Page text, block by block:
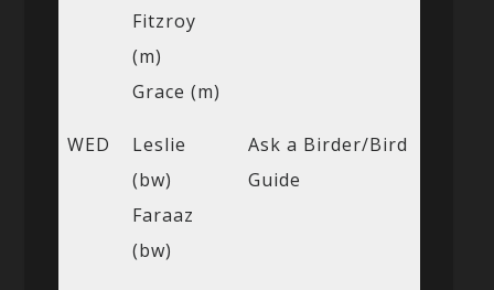
Fitzroy
(m)
Grace (m)
WED
Leslie
(bw)
Faraaz
(bw)
Ask a Birder/Bird
Guide